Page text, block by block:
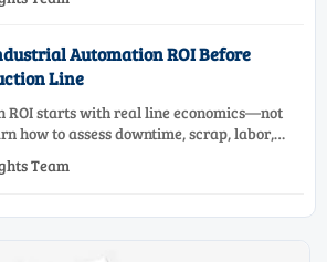
Automation ROI Before
Line
ROI starts with real line economics—not
how to assess downtime, scrap, labor,
Team